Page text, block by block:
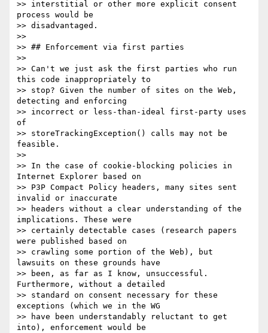
>> interstitial or other more explicit consent
process would be
>> disadvantaged.
>>
>> ## Enforcement via first parties
>>
>> Can't we just ask the first parties who run
this code inappropriately to
>> stop? Given the number of sites on the Web,
detecting and enforcing
>> incorrect or less-than-ideal first-party uses
of
>> storeTrackingException() calls may not be
feasible.
>>
>> In the case of cookie-blocking policies in
Internet Explorer based on
>> P3P Compact Policy headers, many sites sent
invalid or inaccurate
>> headers without a clear understanding of the
implications. These were
>> certainly detectable cases (research papers
were published based on
>> crawling some portion of the Web), but
lawsuits on these grounds have
>> been, as far as I know, unsuccessful.
Furthermore, without a detailed
>> standard on consent necessary for these
exceptions (which we in the WG
>> have been understandably reluctant to get
into), enforcement would be